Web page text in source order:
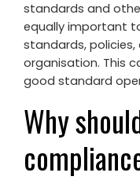
standards and
equally important
standards,
organisation. This
good standard
Why